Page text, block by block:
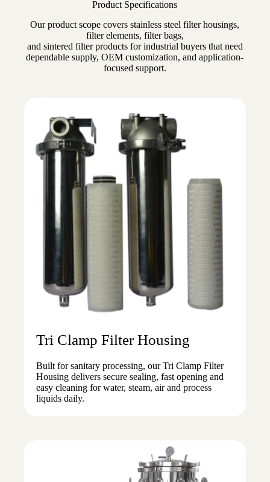
Product Specifications
Our product scope covers stainless steel filter housings,
filter elements, filter bags,
and sintered filter products for industrial buyers that need
dependable supply, OEM customization, and application-
focused support.
Tri Clamp Filter Housing
Built for sanitary processing, our Tri Clamp Filter
Housing delivers secure sealing, fast opening and
easy cleaning for water, steam, air and process
liquids daily.